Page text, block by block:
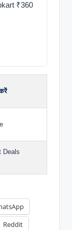
₹360
Deals
Reddit